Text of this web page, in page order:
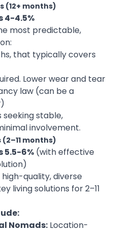
(12+ months)
4-4.5%
most predictable,
that typically covers
Lower wear and tear
law (can be a
seeking stable,
involvement.
months)
5.5-6% (with effective
quality, diverse
living solutions for 2–11
Nomads: Location-